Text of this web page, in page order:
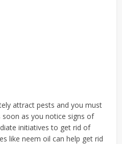
attract pests and you must
as you notice signs of
initiatives to get rid of
like neem oil can help get rid